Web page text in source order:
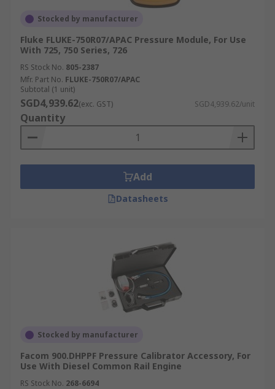
Stocked by manufacturer
Fluke FLUKE-750R07/APAC Pressure Module, For Use
With 725, 750 Series, 726
RS Stock No. 805-2387
Mfr. Part No. FLUKE-750R07/APAC
Subtotal (1 unit)
SGD4,939.62(exc. GST) SGD4,939.62/unit
Quantity
Add
Datasheets
Stocked by manufacturer
Facom 900.DHPPF Pressure Calibrator Accessory, For
Use With Diesel Common Rail Engine
RS Stock No. 268-6694